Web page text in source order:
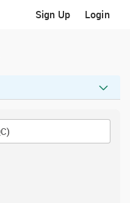
Sign Up Login